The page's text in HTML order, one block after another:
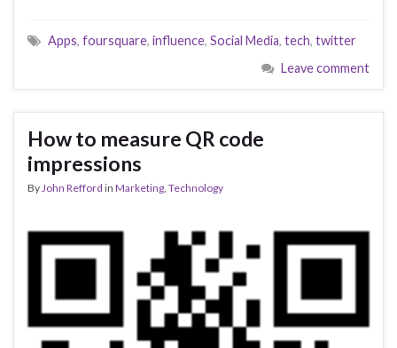
Apps, foursquare, influence, Social Media, tech, twitter
Leave comment
How to measure QR code
impressions
By John Refford in Marketing Technology